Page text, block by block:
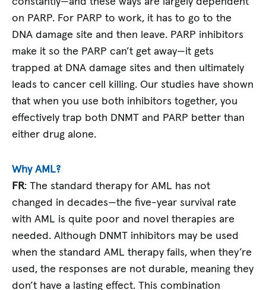
on PARP. For PARP to work, it has to go to the
DNA damage site and then leave. PARP inhibitors
make it so the PARP can’t get away—it gets
trapped at DNA damage sites and then ultimately
leads to cancer cell killing. Our studies have shown
that when you use both inhibitors together, you
effectively trap both DNMT and PARP better than
either drug alone.
Why AML?
FR: The standard therapy for AML has not
changed in decades—the five-year survival rate
with AML is quite poor and novel therapies are
needed. Although DNMT inhibitors may be used
when the standard AML therapy fails, when they’re
used, the responses are not durable, meaning they
don’t have a lasting effect. This combination